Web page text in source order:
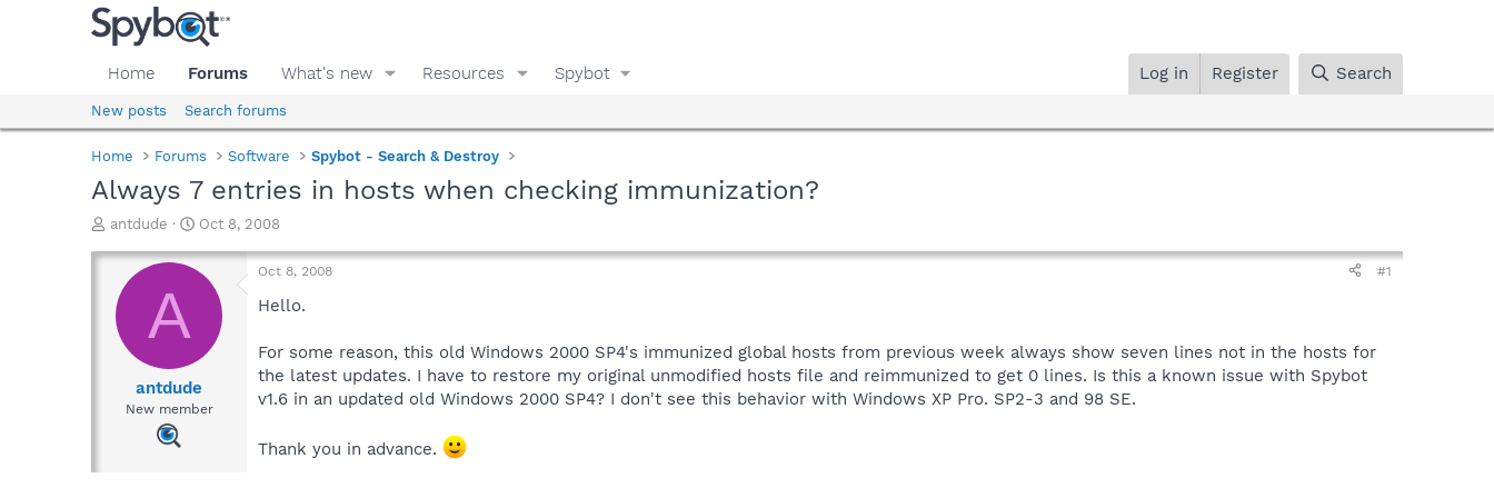
Home Forums What's new Resources Spybot Log in Register Search
New posts Search forums
Home Forums Software Spybot - Search & Destroy
Always 7 entries in hosts when checking immunization?
T
r
a
d
antdude
S
a
t
e
Oct 8, 2008
A
antdude
New member
Oct 8, 2008 #1
Hello.
For some reason, this old Windows 2000 SP4's immunized global hosts from previous week always show seven lines not in the hosts for
the latest updates. I have to restore my original unmodified hosts file and reimmunized to get 0 lines. Is this a known issue with Spybot
v1.6 in an updated old Windows 2000 SP4? I don't see this behavior with Windows XP Pro. SP2-3 and 98 SE.
Thank you in advance.